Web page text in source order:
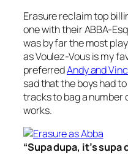
Erasure reclaim top
one with theirABBA-
was by far the most
asVoulez-Vousis my
preferredAndy and
sad that the boys had
tracks to bag a number
works.
“Supa dupa, it’s supa